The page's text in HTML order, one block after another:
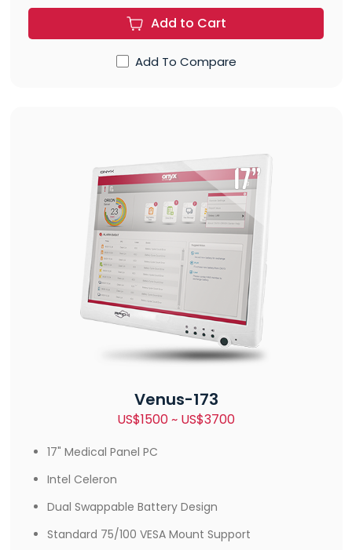
Add to Cart
Add To Compare
Venus-173
US$1500 ~ US$3700
17" Medical Panel PC
Intel Celeron
Dual Swappable Battery Design
Standard 75/100 VESA Mount Support